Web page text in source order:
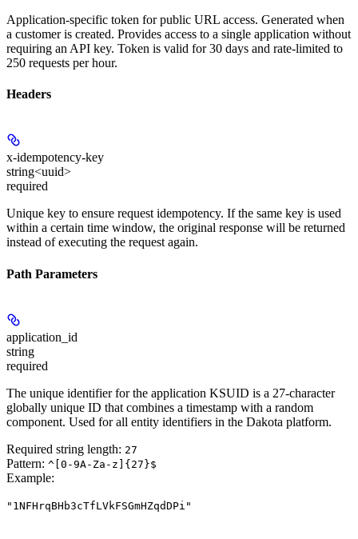
Application-specific token for public URL access. Generated when
a customer is created. Provides access to a single application without
requiring an API key. Token is valid for 30 days and rate-limited to
250 requests per hour.
Headers
x-idempotency-key
string<uuid>
required
Unique key to ensure request idempotency. If the same key is used
within a certain time window, the original response will be returned
instead of executing the request again.
Path Parameters
application_id
string
required
The unique identifier for the application KSUID is a 27-character
globally unique ID that combines a timestamp with a random
component. Used for all entity identifiers in the Dakota platform.
Required string length: 27
Pattern: ^[0-9A-Za-z]{27}$
Example:
"1NFHrqBHb3cTfLVkFSGmHZqdDPi"